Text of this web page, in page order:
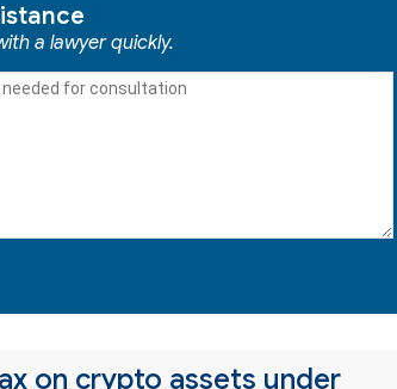
a lawyer quickly.
on crypto assets under